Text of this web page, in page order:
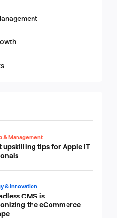
& Management
upskilling tips for Apple IT
& Innovation
CMS is
the eCommerce